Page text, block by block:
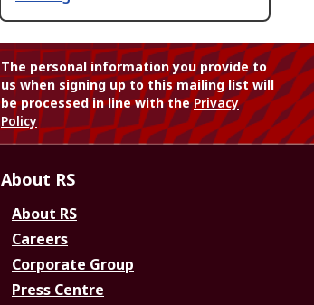
The personal information you provide to
us when signing up to this mailing list will
be processed in line with thePrivacy
Policy
About RS
About RS
Careers
Corporate Group
Press Centre